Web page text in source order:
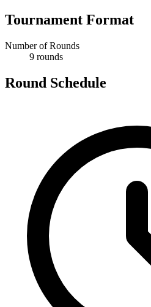
Tournament Format
Number of Rounds
9 rounds
Round Schedule